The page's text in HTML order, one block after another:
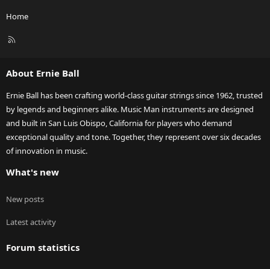
Home
R
About Ernie Ball
Ernie Ball has been crafting world-class guitar strings since 1962, trusted
by legends and beginners alike. Music Man instruments are designed
and built in San Luis Obispo, California for players who demand
exceptional quality and tone. Together, they represent over six decades
of innovation in music.
What's new
New posts
Latest activity
Forum statistics